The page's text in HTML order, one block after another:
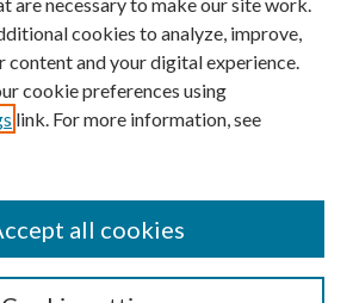
by Translate
cookies to analyze, improve,
content and your digital experience.
cookie preferences using
link. For more information, see
all cookies